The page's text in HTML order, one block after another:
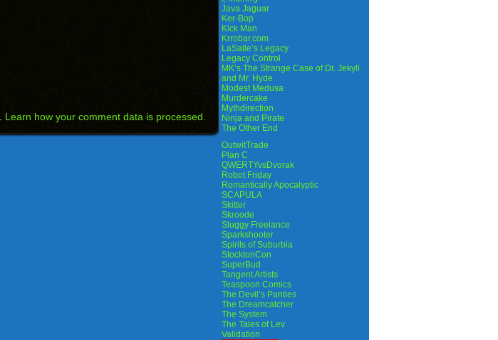
Learn how your comment data is processed.
Java Jaguar
Ker-Bop
Kick Man
Krrobar.com
LaSalle’s Legacy
Legacy Control
MK’s The Strange Case of Dr. Jekyll
and Mr. Hyde
Modest Medusa
Murdercake
Mythdirection
Ninja and Pirate
The Other End
OutwitTrade
Plan C
QWERTYvsDvorak
Robot Friday
Romantically Apocalyptic
SCAPULA
Skitter
Skroode
Sluggy Freelance
Sparkshooter
Spirits of Suburbia
StocktonCon
SuperBud
Tangent Artists
Teaspoon Comics
The Devil’s Panties
The Dreamcatcher
The System
The Tales of Lev
Validation